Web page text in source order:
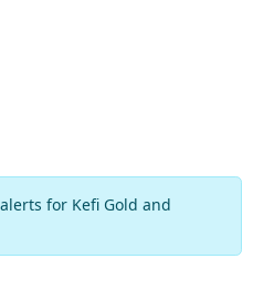
for Kefi Gold and